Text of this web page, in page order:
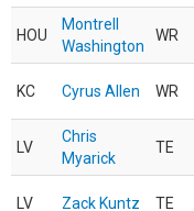
HOU
Montrell
Washington
WR
KC Cyrus Allen WR
LV
Chris
Myarick
TE
LV Zack Kuntz TE